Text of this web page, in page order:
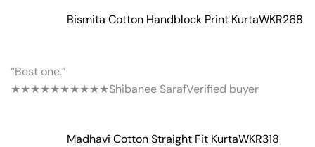
Bismita Cotton Handblock Print KurtaWKR268
“Best one.”
★★★★★★★★★★Shibanee SarafVerified buyer
Madhavi Cotton Straight Fit KurtaWKR318